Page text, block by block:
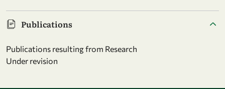
Publications
Publications resulting from Research
Under revision